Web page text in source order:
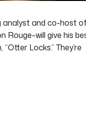
analyst and co-host
Rouge–will give his
Locks.” They’re